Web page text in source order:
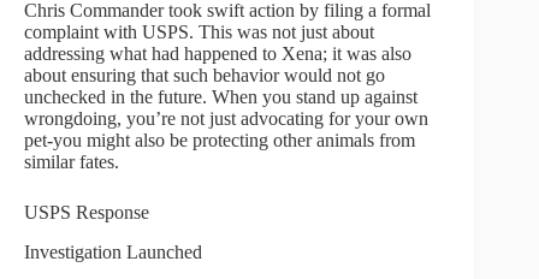
Chris Commander took swift action by filing a formal
complaint with USPS. This was not just about
addressing what had happened to Xena; it was also
about ensuring that such behavior would not go
unchecked in the future. When you stand up against
wrongdoing, you’re not just advocating for your own
pet-you might also be protecting other animals from
similar fates.
USPS Response
Investigation Launched